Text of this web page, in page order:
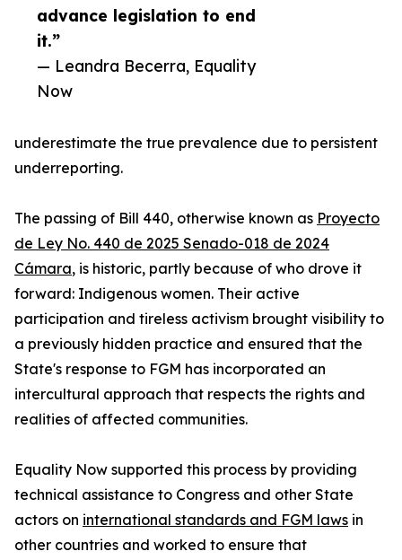
advance legislation to end
it.”
— Leandra Becerra, Equality
Now
underestimate the true prevalence due to persistent
underreporting.
The passing of Bill 440, otherwise known as Proyecto
de Ley No. 440 de 2025 Senado-018 de 2024
Cámara, is historic, partly because of who drove it
forward: Indigenous women. Their active
participation and tireless activism brought visibility to
a previously hidden practice and ensured that the
State's response to FGM has incorporated an
intercultural approach that respects the rights and
realities of affected communities.
Equality Now supported this process by providing
technical assistance to Congress and other State
actors on international standards and FGM laws in
other countries and worked to ensure that